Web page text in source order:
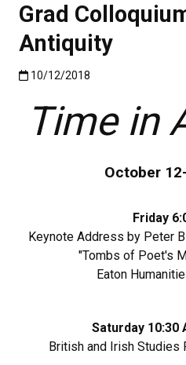
Grad
Antiquity
Published:10/12/2018
10/12/2018
Time in
October
Friday
Keynote Address by Peter
"Tombs of Poet's
Eaton
Saturday 10:30
British and Irish Studies